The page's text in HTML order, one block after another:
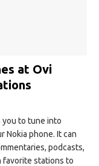
at Ovi
you to tune into
Nokia phone. It can
podcasts,
favorite stations to